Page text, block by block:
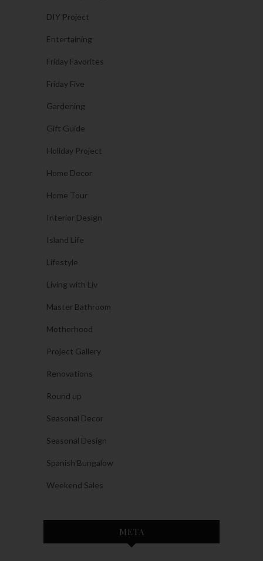
DIY Project
Entertaining
Friday Favorites
Friday Five
Gardening
Gift Guide
Holiday Project
Home Decor
Home Tour
Interior Design
Island Life
Lifestyle
Living with Liv
Master Bathroom
Motherhood
Project Gallery
Renovations
Round up
Seasonal Decor
Seasonal Design
Spanish Bungalow
Weekend Sales
META